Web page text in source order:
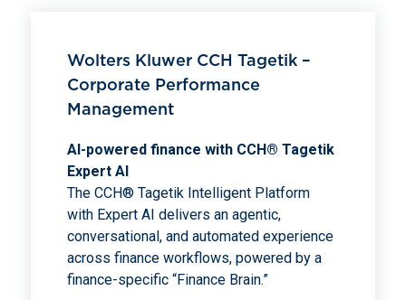
Wolters Kluwer CCH Tagetik –
Corporate Performance
Management
AI-powered finance with CCH® Tagetik
Expert AI
The CCH® Tagetik Intelligent Platform
with Expert AI delivers an agentic,
conversational, and automated experience
across finance workflows, powered by a
finance-specific “Finance Brain.”